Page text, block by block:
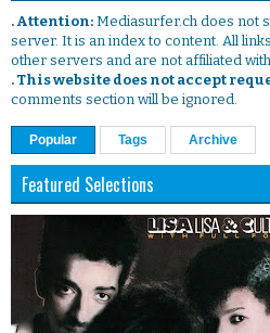
. Attention: Mediasurfer.ch does not
server. It is an index to content. All
other servers and are not affiliated
. This website does not accept
comments section will be ignored.
Popular Tags Archive
Featured Selections